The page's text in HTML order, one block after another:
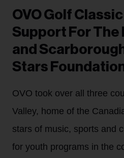
OVO Golf
Support For
and
Stars
OVO took over all three
Valley, home of the
stars of music, sports and
for youth programs in the